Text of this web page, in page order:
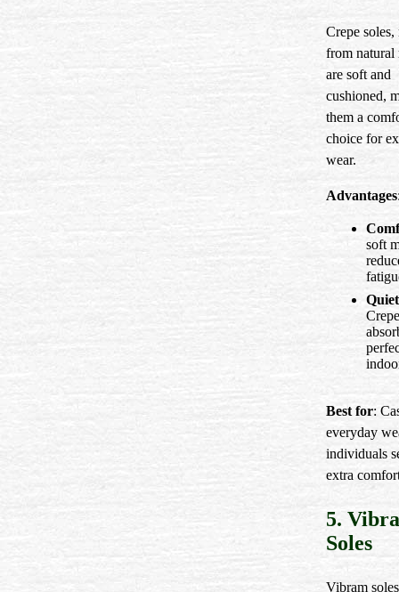
Crepe soles,
from natural
are soft and
cushioned,
them a
choice for
wear.
Advantages
soft
Best for:
everyday
individuals
extra
5.
Soles
Vibram